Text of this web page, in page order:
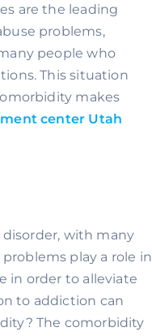
are the leading
problems,
people who
This situation
makes
center Utah
with many
play a role in
in order to alleviate
to addiction can
The comorbidity